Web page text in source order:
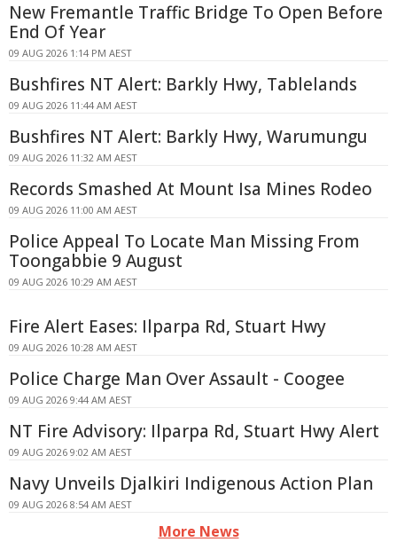
New Fremantle Traffic Bridge To Open Before
End Of Year
09 AUG 2026 1:14 PM AEST
Bushfires NT Alert: Barkly Hwy, Tablelands
09 AUG 2026 11:44 AM AEST
Bushfires NT Alert: Barkly Hwy, Warumungu
09 AUG 2026 11:32 AM AEST
Records Smashed At Mount Isa Mines Rodeo
09 AUG 2026 11:00 AM AEST
Police Appeal To Locate Man Missing From
Toongabbie 9 August
09 AUG 2026 10:29 AM AEST
Fire Alert Eases: Ilparpa Rd, Stuart Hwy
09 AUG 2026 10:28 AM AEST
Police Charge Man Over Assault - Coogee
09 AUG 2026 9:44 AM AEST
NT Fire Advisory: Ilparpa Rd, Stuart Hwy Alert
09 AUG 2026 9:02 AM AEST
Navy Unveils Djalkiri Indigenous Action Plan
09 AUG 2026 8:54 AM AEST
More News